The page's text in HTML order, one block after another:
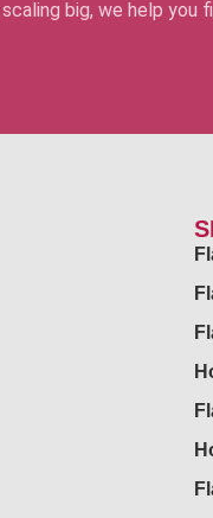
big, we help you